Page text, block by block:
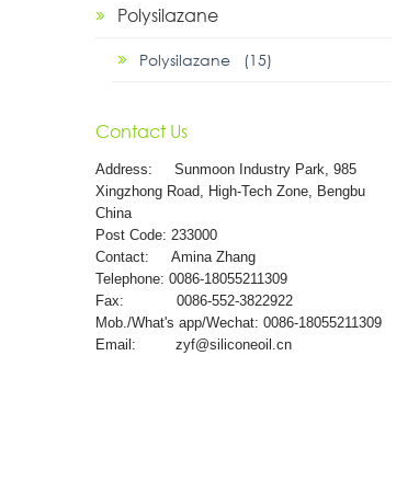
Polysilazane
Polysilazane (15)
Contact Us
Address: Sunmoon Industry Park, 985
Xingzhong Road, High-Tech Zone, Bengbu
China
Post Code: 233000
Contact: Amina Zhang
Telephone: 0086-18055211309
Fax: 0086-552-3822922
Mob./What's app/Wechat: 0086-18055211309
Email: zyf@siliconeoil.cn